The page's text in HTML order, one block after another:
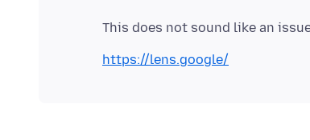
https://lens.google/